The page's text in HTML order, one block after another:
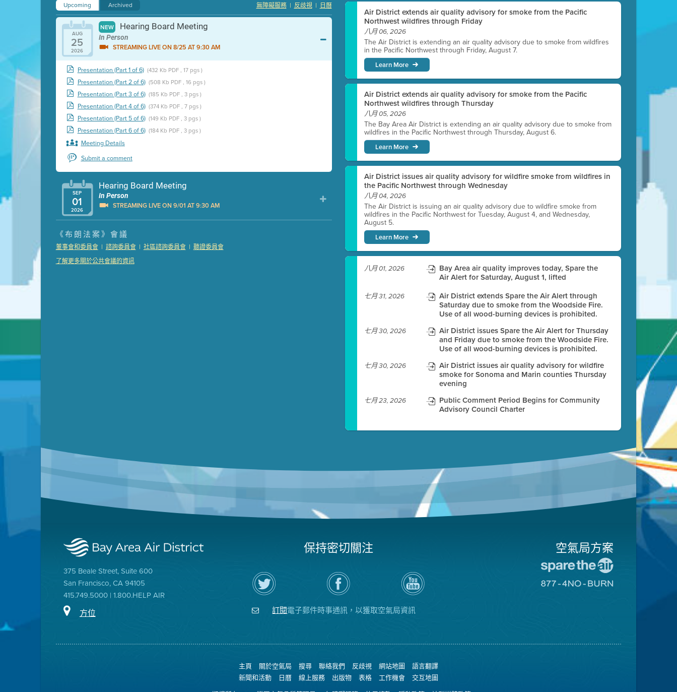
Upcoming Archived 日曆
|
反歧視
|
無障礙服務
AUG
25
2026
NEW Hearing Board Meeting
In Person
STREAMING LIVE ON 8/25 AT 9:30 AM
Presentation (Part 1 of 6) (432 Kb PDF , 17 pgs )
Presentation (Part 2 of 6) (508 Kb PDF , 16 pgs )
Presentation (Part 3 of 6) (185 Kb PDF , 3 pgs )
Presentation (Part 4 of 6) (374 Kb PDF , 7 pgs )
Presentation (Part 5 of 6) (149 Kb PDF , 3 pgs )
Presentation (Part 6 of 6) (184 Kb PDF , 3 pgs )
Meeting Details
Submit a comment
SEP
01
2026
Hearing Board Meeting
In Person
STREAMING LIVE ON 9/01 AT 9:30 AM
Presentation (Part 1 of 3)
Presentation (Part 2 of 3) (121 Kb PDF , 2 pgs )
Presentation (Part 3 of 3)
《布朗法案》會議
董事會和委員會 | 諮詢委員會 | 社區諮詢委員會 | 聽證委員會
了解更多關於公共會議的資訊
Air District extends air quality advisory for smoke from the Pacific
Northwest wildfires through Friday
八月 06, 2026
The Air District is extending an air quality advisory due to smoke from wildfires
in the Pacific Northwest through Friday, August 7.
Learn More
Air District extends air quality advisory for smoke from the Pacific
Northwest wildfires through Thursday
八月 05, 2026
The Bay Area Air District is extending an air quality advisory due to smoke from
wildfires in the Pacific Northwest through Thursday, August 6.
Learn More
Air District issues air quality advisory for wildfire smoke from wildfires in
the Pacific Northwest through Wednesday
八月 04, 2026
The Air District is issuing an air quality advisory due to wildfire smoke from
wildfires in the Pacific Northwest for Tuesday, August 4, and Wednesday,
August 5.
Learn More
八月 01, 2026
Bay Area air quality improves today, Spare the
Air Alert for Saturday, August 1, lifted
七月 31, 2026
Air District extends Spare the Air Alert through
Saturday due to smoke from the Woodside Fire.
Use of all wood-burning devices is prohibited.
七月 30, 2026
Air District issues Spare the Air Alert for Thursday
and Friday due to smoke from the Woodside Fire.
Use of all wood-burning devices is prohibited.
七月 30, 2026
Air District issues air quality advisory for wildfire
smoke for Sonoma and Marin counties Thursday
evening
七月 23, 2026
Public Comment Period Begins for Community
Advisory Council Charter
375 Beale Street, Suite 600
San Francisco, CA 94105
415.749.5000 | 1.800.HELP AIR
方位
保持密切關注
在
Twitter
上
關
瀏
覽
空
氣
的
空
氣
局
YouTube
道
訂閱電子郵件時事通訊，以獲取空氣局資訊
空氣局方案
往
燒
主頁 關於空氣局 搜尋 聯絡我們 反歧視 網站地圖
語言翻譯
新聞和活動
日曆 線上服務 出版物 表格 工作機會
交互地圖